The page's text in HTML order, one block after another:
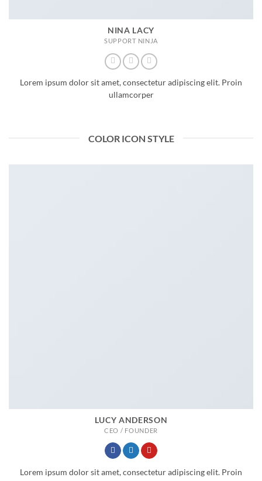
NINA LACY
SUPPORT NINJA
Lorem ipsum dolor sit amet, consectetur adipiscing elit. Proin
ullamcorper
COLOR ICON STYLE
LUCY ANDERSON
CEO / FOUNDER
Lorem ipsum dolor sit amet, consectetur adipiscing elit. Proin